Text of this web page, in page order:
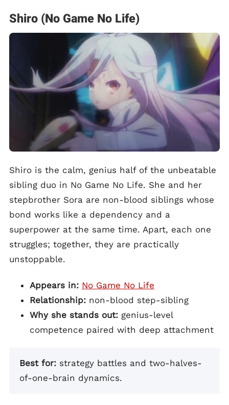
Shiro (No Game No Life)
Shiro is the calm, genius half of the unbeatable
sibling duo in No Game No Life. She and her
stepbrother Sora are non-blood siblings whose
bond works like a dependency and a
superpower at the same time. Apart, each one
struggles; together, they are practically
unstoppable.
Appears in: No Game No Life
Relationship: non-blood step-sibling
Why she stands out: genius-level
competence paired with deep attachment
Best for: strategy battles and two-halves-
of-one-brain dynamics.